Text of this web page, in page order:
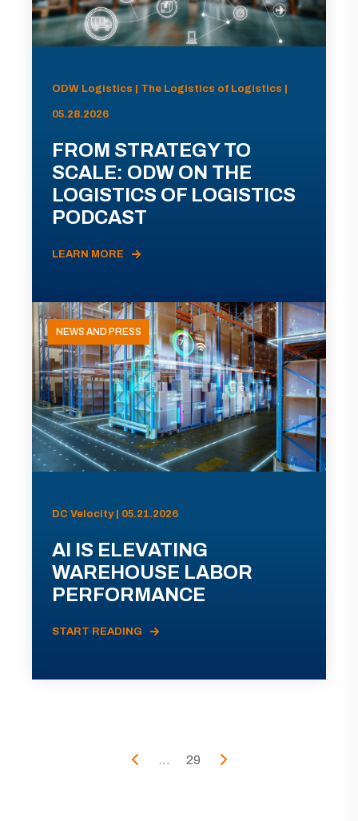
ODW Logistics | The Logistics of Logistics |
05.28.2026
FROM STRATEGY TO
SCALE: ODW ON THE
LOGISTICS OF LOGISTICS
PODCAST
LEARN MORE
NEWS AND PRESS
DC Velocity | 05.21.2026
AI IS ELEVATING
WAREHOUSE LABOR
PERFORMANCE
START READING
... 29